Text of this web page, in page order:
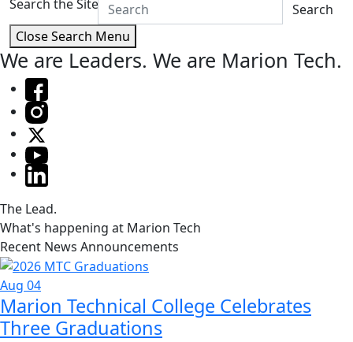
Search the Site
Search
Close Search Menu
We are Leaders. We are Marion Tech.
The Lead.
What's happening at Marion Tech
Recent News Announcements
Aug 04
Marion Technical College Celebrates
Three Graduations